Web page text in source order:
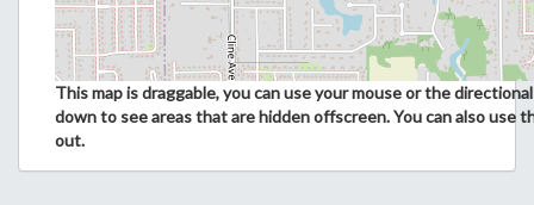
This map is draggable, you can use your mouse or the
down to see areas that are hidden offscreen. You can also use
out.